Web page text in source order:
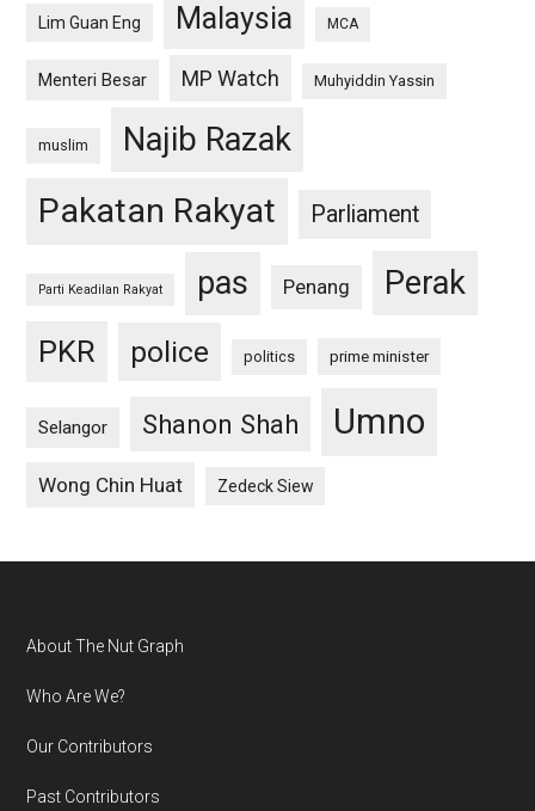
Lim Guan Eng Malaysia MCA
Menteri Besar MP Watch Muhyiddin Yassin
muslim Najib Razak
Pakatan Rakyat Parliament
Parti Keadilan Rakyat pas Penang Perak
PKR police politics prime minister
Selangor Shanon Shah Umno
Wong Chin Huat Zedeck Siew
Footer
About The Nut Graph
Who Are We?
Our Contributors
Past Contributors